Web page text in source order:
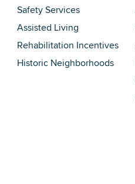
Safety Services
Assisted Living
Rehabilitation Incentives
Historic Neighborhoods